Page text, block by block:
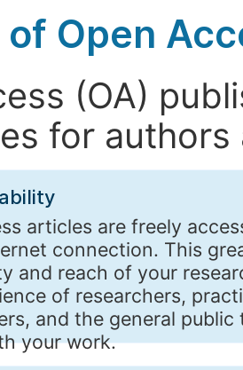
Open
(OA)
for
articles are freely
connection. This
and reach of your
of researchers,
and the general public
your work.